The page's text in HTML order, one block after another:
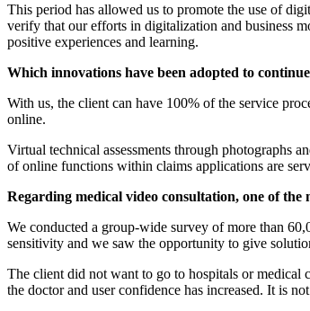
This period has allowed us to promote the use of
verify that our efforts in digitalization and business
positive experiences and learning.
Which innovations have been adopted to
With us, the client can have 100% of the service
online.
Virtual technical assessments through photographs
of online functions within claims applications are
Regarding medical video consultation, one of
We conducted a group-wide survey of more than
sensitivity and we saw the opportunity to give
The client did not want to go to hospitals or medical
the doctor and user confidence has increased. It is